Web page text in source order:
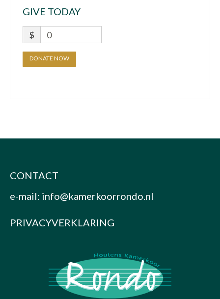
GIVE TODAY
$ 0
DONATE NOW
CONTACT
e-mail: info@kamerkoorrondo.nl
PRIVACYVERKLARING